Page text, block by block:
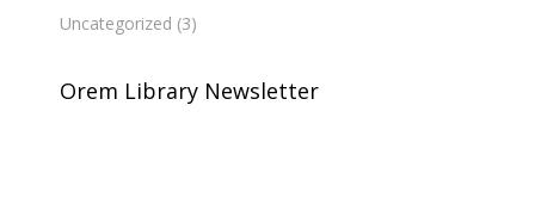
Uncategorized (3)
Orem Library Newsletter